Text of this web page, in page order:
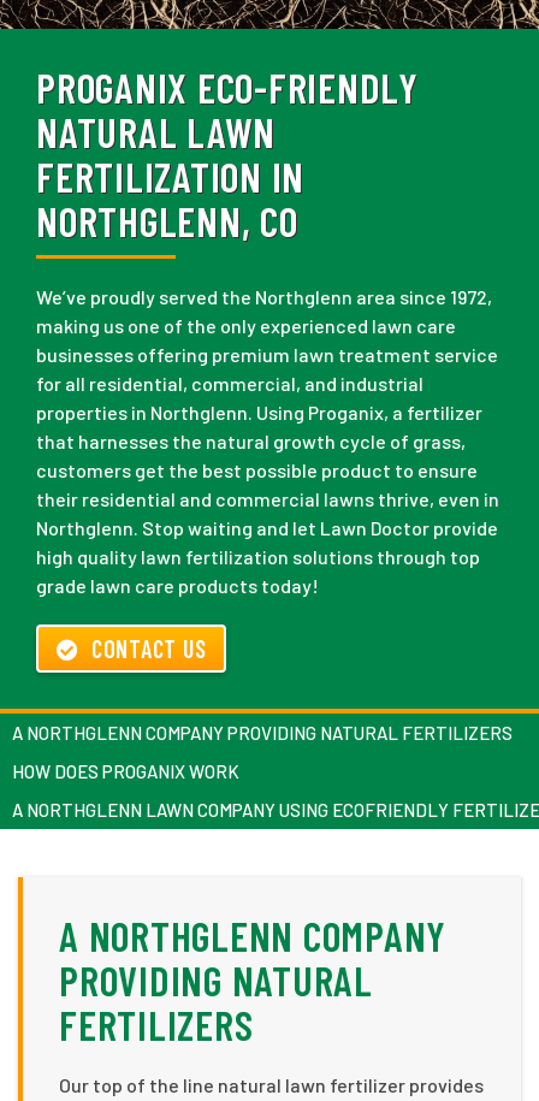
PROGANIX ECO-FRIENDLY
NATURAL LAWN
FERTILIZATION IN
NORTHGLENN, CO
We’ve proudly served the Northglenn area since 1972,
making us one of the only experienced lawn care
businesses offering premium lawn treatment service
for all residential, commercial, and industrial
properties in Northglenn. Using Proganix, a fertilizer
that harnesses the natural growth cycle of grass,
customers get the best possible product to ensure
their residential and commercial lawns thrive, even in
Northglenn. Stop waiting and let Lawn Doctor provide
high quality lawn fertilization solutions through top
grade lawn care products today!
CONTACT US
A NORTHGLENN COMPANY PROVIDING NATURAL FERTILIZERS
HOW DOES PROGANIX WORK
A NORTHGLENN LAWN COMPANY USING ECOFRIENDLY
A NORTHGLENN COMPANY
PROVIDING NATURAL
FERTILIZERS
Our top of the line natural lawn fertilizer provides